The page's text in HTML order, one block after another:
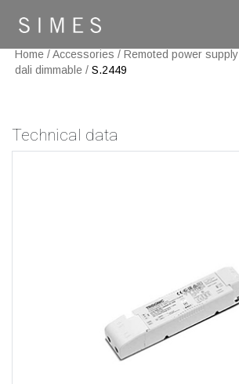
Home /Accessories / Remoted power supply
dali dimmable / S.2449
Technical data